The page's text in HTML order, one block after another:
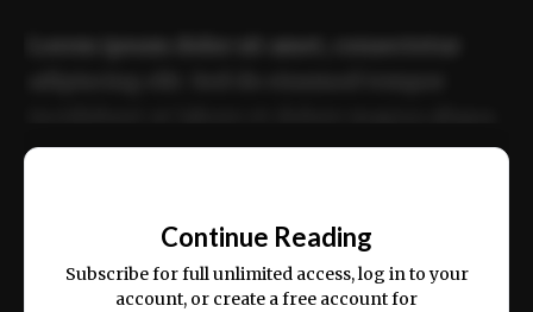
ex ea commodo consequat.
Continue Reading
Subscribe for full unlimited access, log in to your
account, or create a free account for